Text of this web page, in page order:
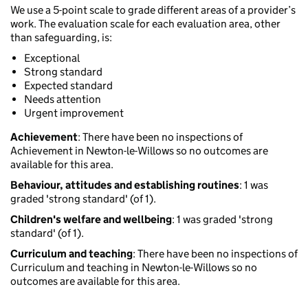
We use a 5-point scale to grade different areas of a provider’s
work. The evaluation scale for each evaluation area, other
than safeguarding, is:
Exceptional
Strong standard
Expected standard
Needs attention
Urgent improvement
Achievement: There have been no inspections of
Achievement in Newton-le-Willows so no outcomes are
available for this area.
Behaviour, attitudes and establishing routines: 1 was
graded 'strong standard' (of 1).
Children's welfare and wellbeing: 1 was graded 'strong
standard' (of 1).
Curriculum and teaching: There have been no inspections of
Curriculum and teaching in Newton-le-Willows so no
outcomes are available for this area.